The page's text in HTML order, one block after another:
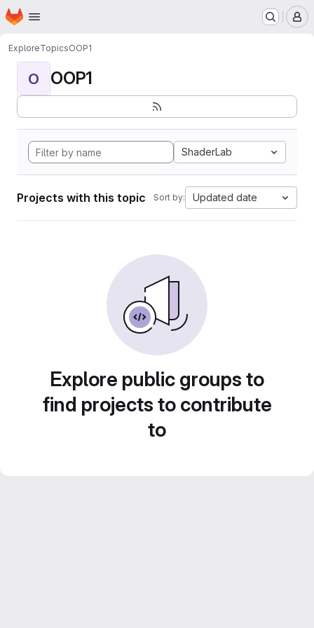
Skip to main content
Homepage
ExploreTopicsOOP1
O OOP1
ShaderLab
Projects with this topic Sort by: Updated date
Explore public groups to
find projects to contribute
to